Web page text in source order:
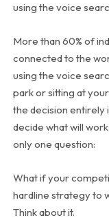
using the voice
More than 60% of
connected to the
using the voice
park or sitting at
the decision entirely
decide what will
only one question:
What if your
hardline strategy to
Think about it.